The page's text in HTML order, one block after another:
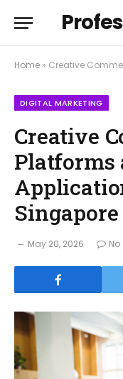
Home » Creative Commerce
DIGITAL MARKETING
Creative
Platforms
May 20, 2026